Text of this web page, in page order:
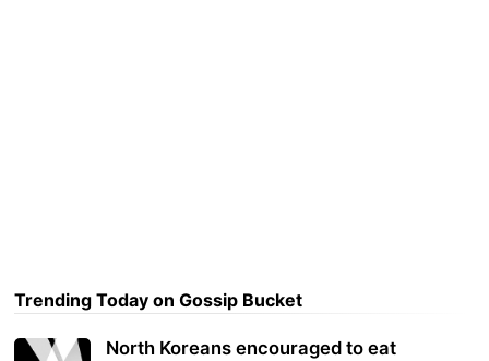
Trending Today on Gossip Bucket
North Koreans encouraged to eat